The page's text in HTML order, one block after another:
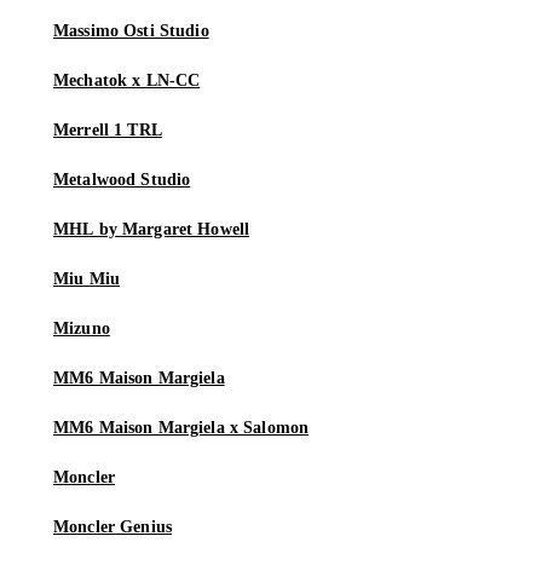
Massimo Osti Studio
Mechatok x LN-CC
Merrell 1 TRL
Metalwood Studio
MHL by Margaret Howell
Miu Miu
Mizuno
MM6 Maison Margiela
MM6 Maison Margiela x Salomon
Moncler
Moncler Genius